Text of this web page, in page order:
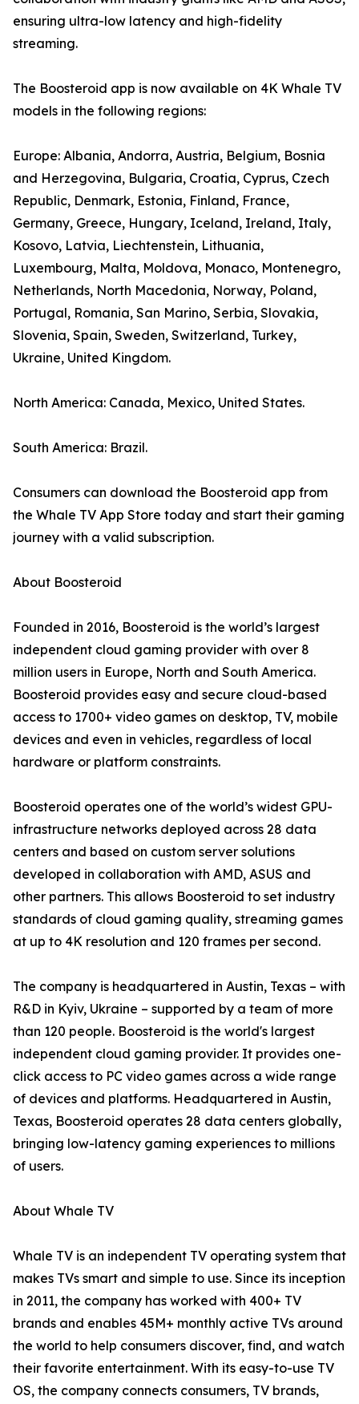
ensuring ultra-low latency and high-fidelity
streaming.
The Boosteroid app is now available on 4K Whale TV
models in the following regions:
Europe: Albania, Andorra, Austria, Belgium, Bosnia
and Herzegovina, Bulgaria, Croatia, Cyprus, Czech
Republic, Denmark, Estonia, Finland, France,
Germany, Greece, Hungary, Iceland, Ireland, Italy,
Kosovo, Latvia, Liechtenstein, Lithuania,
Luxembourg, Malta, Moldova, Monaco, Montenegro,
Netherlands, North Macedonia, Norway, Poland,
Portugal, Romania, San Marino, Serbia, Slovakia,
Slovenia, Spain, Sweden, Switzerland, Turkey,
Ukraine, United Kingdom.
North America: Canada, Mexico, United States.
South America: Brazil.
Consumers can download the Boosteroid app from
the Whale TV App Store today and start their gaming
journey with a valid subscription.
About Boosteroid
Founded in 2016, Boosteroid is the world’s largest
independent cloud gaming provider with over 8
million users in Europe, North and South America.
Boosteroid provides easy and secure cloud-based
access to 1700+ video games on desktop, TV, mobile
devices and even in vehicles, regardless of local
hardware or platform constraints.
Boosteroid operates one of the world’s widest GPU-
infrastructure networks deployed across 28 data
centers and based on custom server solutions
developed in collaboration with AMD, ASUS and
other partners. This allows Boosteroid to set industry
standards of cloud gaming quality, streaming games
at up to 4K resolution and 120 frames per second.
The company is headquartered in Austin, Texas – with
R&D in Kyiv, Ukraine – supported by a team of more
than 120 people. Boosteroid is the world's largest
independent cloud gaming provider. It provides one-
click access to PC video games across a wide range
of devices and platforms. Headquartered in Austin,
Texas, Boosteroid operates 28 data centers globally,
bringing low-latency gaming experiences to millions
of users.
About Whale TV
Whale TV is an independent TV operating system that
makes TVs smart and simple to use. Since its inception
in 2011, the company has worked with 400+ TV
brands and enables 45M+ monthly active TVs around
the world to help consumers discover, find, and watch
their favorite entertainment. With its easy-to-use TV
OS, the company connects consumers, TV brands,